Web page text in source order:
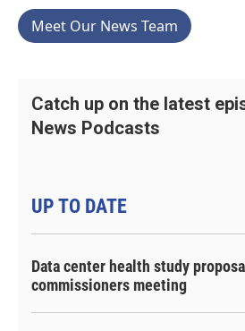
Meet Our News Team
Catch up on the latest
News Podcasts
UP TO DATE
Data center health study
commissioners meeting